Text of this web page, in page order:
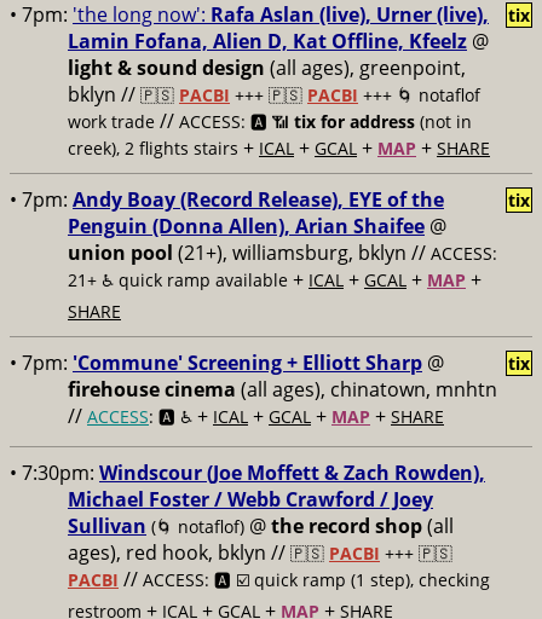
• 7pm: 'the long now': Rafa Aslan (live), Urner (live),
Lamin Fofana, Alien D, Kat Offline, Kfeelz @
light & sound design (all ages), greenpoint,
bklyn // 🇵🇸 PACBI +++ 🇵🇸 PACBI +++ 🌀 notaflof
work trade // ACCESS: 🅰️ 📶 tix for address (not in
creek), 2 flights stairs + ICAL + GCAL + MAP + SHARE
tix
• 7pm: Andy Boay (Record Release), EYE of the
Penguin (Donna Allen), Arian Shaifee @
union pool (21+), williamsburg, bklyn // ACCESS:
21+ ♿️ quick ramp available + ICAL + GCAL + MAP +
SHARE
tix
• 7pm: 'Commune' Screening + Elliott Sharp @
firehouse cinema (all ages), chinatown, mnhtn
// ACCESS: 🅰️ ♿️ + ICAL + GCAL + MAP + SHARE
tix
• 7:30pm: Windscour (Joe Moffett & Zach Rowden),
Michael Foster / Webb Crawford / Joey
Sullivan (🌀 notaflof) @the record shop(all
ages), red hook, bklyn // 🇵🇸 PACBI +++ 🇵🇸
PACBI // ACCESS: 🅰️ ☑️ quick ramp (1 step), checking
restroom + ICAL + GCAL + MAP + SHARE